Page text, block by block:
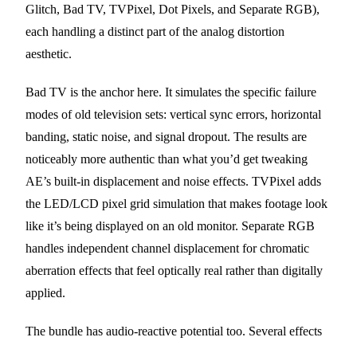
Glitch, Bad TV, TVPixel, Dot Pixels, and Separate RGB),
each handling a distinct part of the analog distortion
aesthetic.
Bad TV is the anchor here. It simulates the specific failure
modes of old television sets: vertical sync errors, horizontal
banding, static noise, and signal dropout. The results are
noticeably more authentic than what you’d get tweaking
AE’s built-in displacement and noise effects. TVPixel adds
the LED/LCD pixel grid simulation that makes footage look
like it’s being displayed on an old monitor. Separate RGB
handles independent channel displacement for chromatic
aberration effects that feel optically real rather than digitally
applied.
The bundle has audio-reactive potential too. Several effects